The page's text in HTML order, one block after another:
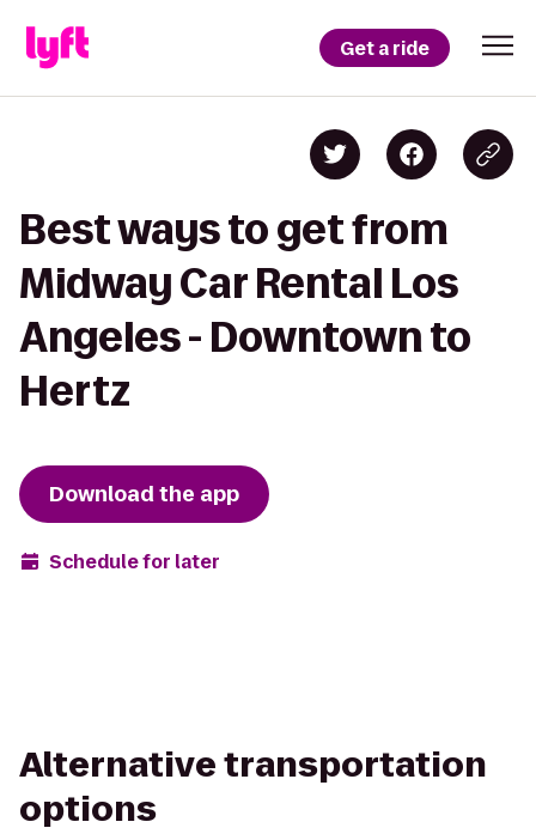
Get a ride
Best ways to get from
Midway Car Rental Los
Angeles - Downtown to
Hertz
Download the app
Schedule for later
Alternative transportation
options